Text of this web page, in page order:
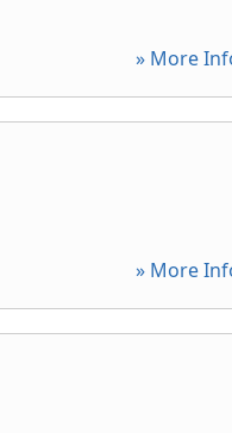
» More
» More